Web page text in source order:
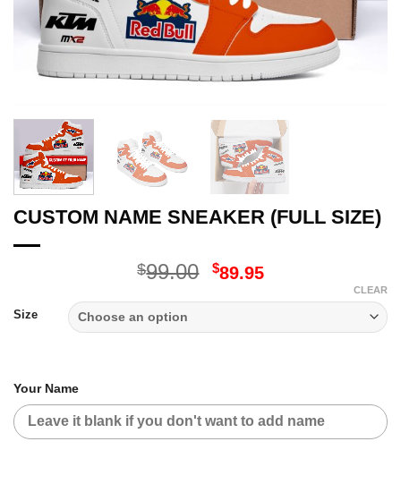
CUSTOM NAME SNEAKER (FULL SIZE)
$99.00 Original
$99.00.
$89.95Current
$89.95.
Size
CLEAR
Your Name